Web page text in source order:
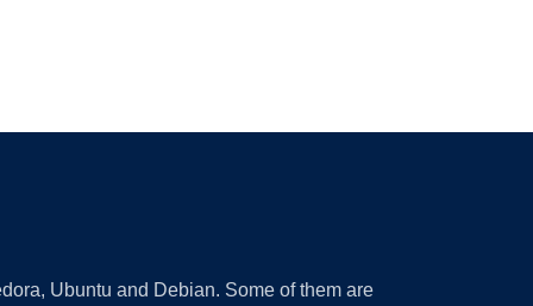
Ubuntu and Debian. Some of them are